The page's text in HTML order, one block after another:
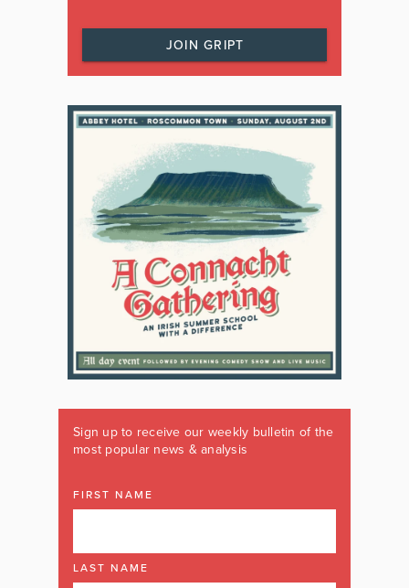
JOIN GRIPT
Sign up to receive our weekly bulletin of the
most popular news & analysis
FIRST NAME
LAST NAME